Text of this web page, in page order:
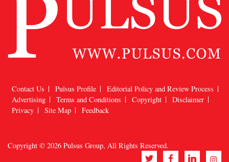
Contact Us Pulsus Profile
Editorial Policy and Review Process
Advertising
Terms and Conditions Copyright
Disclaimer
Privacy
Site Map Feedback
Copyright © 2026 Pulsus Group, All Rights Reserved.